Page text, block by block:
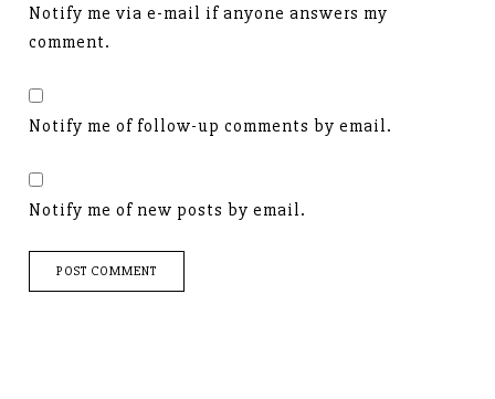
Notify me via e-mail if anyone answers my
comment.
Notify me of follow-up comments by email.
Notify me of new posts by email.